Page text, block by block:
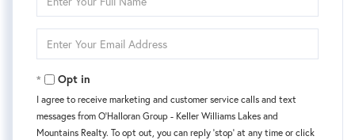
Full
Your
Opt in
I agree to receive marketing and customer service calls and text
messages from O'Halloran Group - Keller Williams Lakes and
Mountains Realty. To opt out, you can reply 'stop' at any time or click